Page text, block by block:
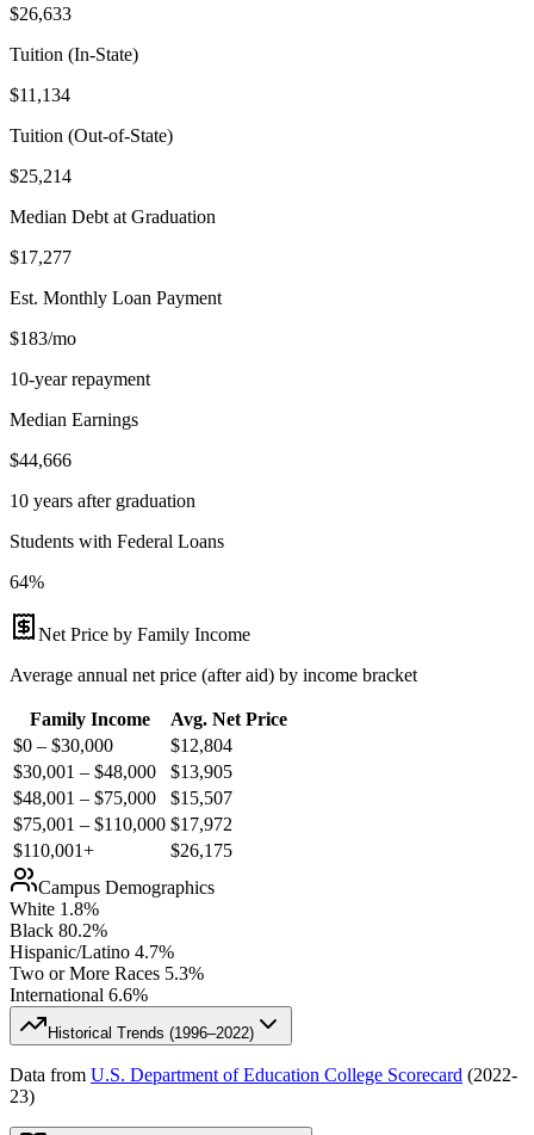
$26,633
Tuition (In-State)
$11,134
Tuition (Out-of-State)
$25,214
Median Debt at Graduation
$17,277
Est. Monthly Loan Payment
$183/mo
10-year repayment
Median Earnings
$44,666
10 years after graduation
Students with Federal Loans
64%
Net Price by Family Income
Average annual net price (after aid) by income bracket
Family Income
Avg. Net Price
$0 – $30,000
$12,804
$30,001 – $48,000
$13,905
$48,001 – $75,000
$15,507
$75,001 – $110,000 $17,972
$110,001+
$26,175
Campus Demographics
White 1.8%
Black 80.2%
Hispanic/Latino 4.7%
Two or More Races 5.3%
International 6.6%
Historical Trends (1996–2022)
Data from U.S. Department of Education College Scorecard (2022-
23)